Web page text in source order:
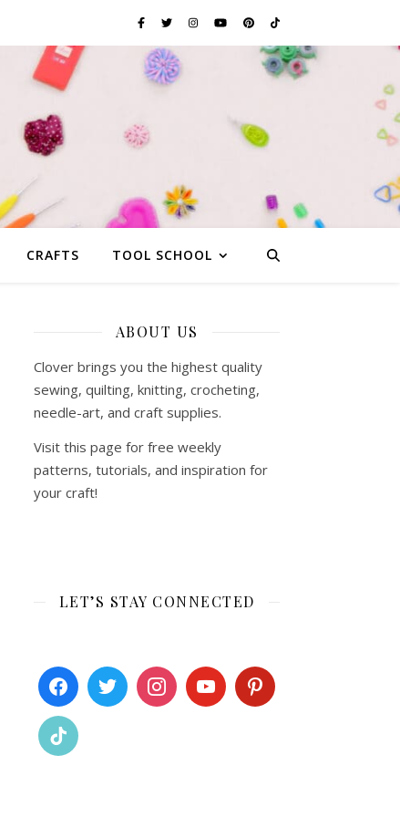
CRAFTS TOOL SCHOOL
ABOUT US
Clover brings you the highest quality
sewing, quilting, knitting, crocheting,
needle-art, and craft supplies.
Visit this page for free weekly
patterns, tutorials, and inspiration for
your craft!
LET’S STAY CONNECTED